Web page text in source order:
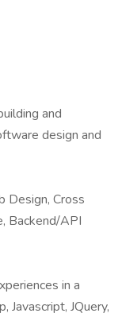
and
design and
Design, Cross
Backend/API
in a
JQuery,